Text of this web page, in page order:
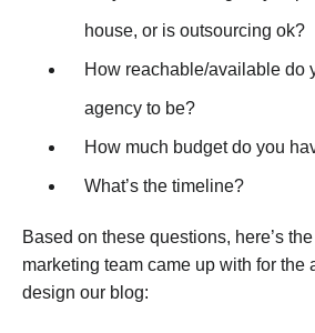
house, or is outsourcing ok?
How reachable/available do
agency to be?
How much budget do you
What’s the timeline?
Based on these questions, here’s
marketing team came up with for the
design our blog: